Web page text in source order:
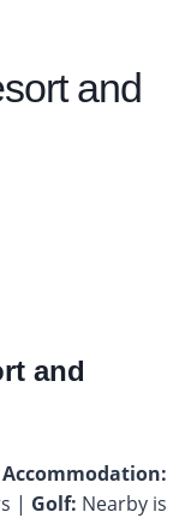
and
and
Accommodation:
| Golf: Nearby is